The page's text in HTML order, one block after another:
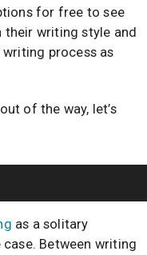
for free to see
writing style and
process as
of the way, let’s
as a solitary
Between writing